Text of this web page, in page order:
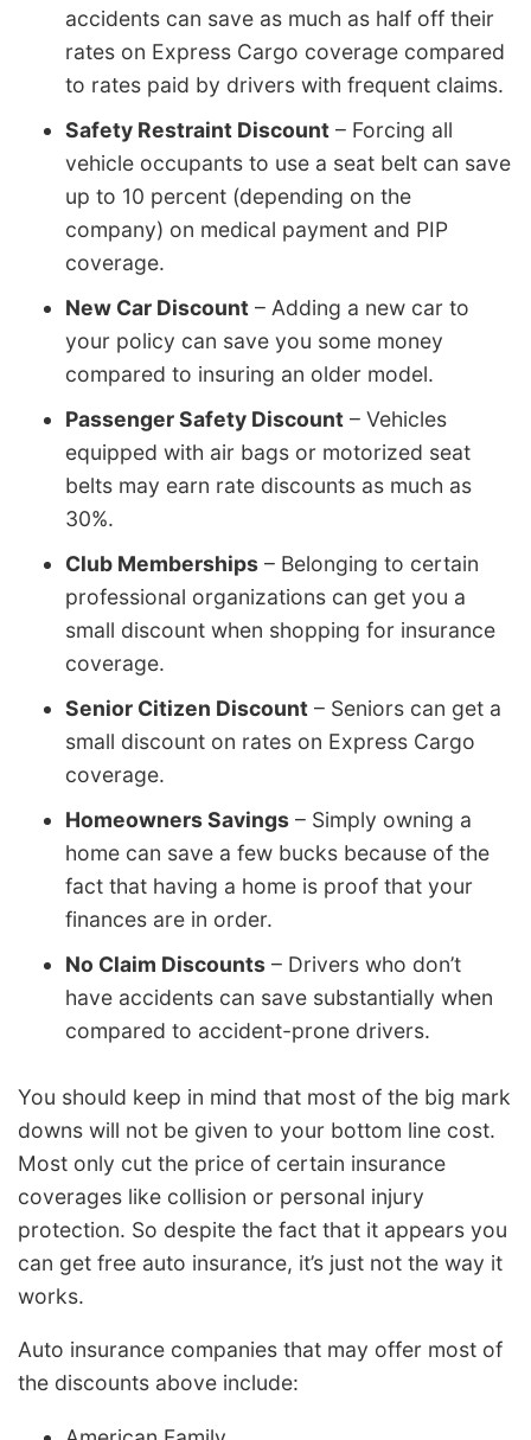
accidents can save as much as half off their
rates on Express Cargo coverage compared
to rates paid by drivers with frequent claims.
Safety Restraint Discount – Forcing all
vehicle occupants to use a seat belt can save
up to 10 percent (depending on the
company) on medical payment and PIP
coverage.
New Car Discount – Adding a new car to
your policy can save you some money
compared to insuring an older model.
Passenger Safety Discount – Vehicles
equipped with air bags or motorized seat
belts may earn rate discounts as much as
30%.
Club Memberships – Belonging to certain
professional organizations can get you a
small discount when shopping for insurance
coverage.
Senior Citizen Discount – Seniors can get a
small discount on rates on Express Cargo
coverage.
Homeowners Savings – Simply owning a
home can save a few bucks because of the
fact that having a home is proof that your
finances are in order.
No Claim Discounts – Drivers who don’t
have accidents can save substantially when
compared to accident-prone drivers.
You should keep in mind that most of the big mark
downs will not be given to your bottom line cost.
Most only cut the price of certain insurance
coverages like collision or personal injury
protection. So despite the fact that it appears you
can get free auto insurance, it’s just not the way it
works.
Auto insurance companies that may offer most of
the discounts above include: